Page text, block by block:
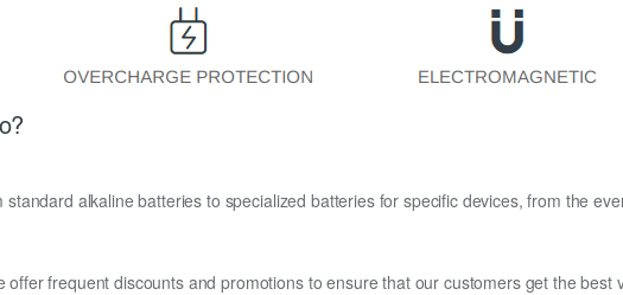
alkaline batteries to specialized batteries for specific devices, from the
frequent discounts and promotions to ensure that our customers get the best